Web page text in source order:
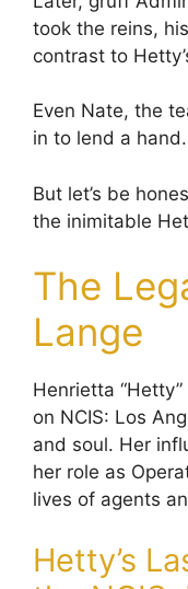
took the reins,
contrast to
Even Nate, the
in to lend a hand.
But let’s be
the inimitable
The
Lange
Henrietta
on NCIS: Los
and soul. Her
her role as
lives of agents
Hetty’s